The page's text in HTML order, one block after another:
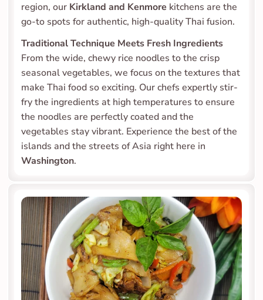
region, our Kirkland and Kenmore kitchens are the
go-to spots for authentic, high-quality Thai fusion.
Traditional Technique Meets Fresh Ingredients
From the wide, chewy rice noodles to the crisp
seasonal vegetables, we focus on the textures that
make Thai food so exciting. Our chefs expertly stir-
fry the ingredients at high temperatures to ensure
the noodles are perfectly coated and the
vegetables stay vibrant. Experience the best of the
Washington.